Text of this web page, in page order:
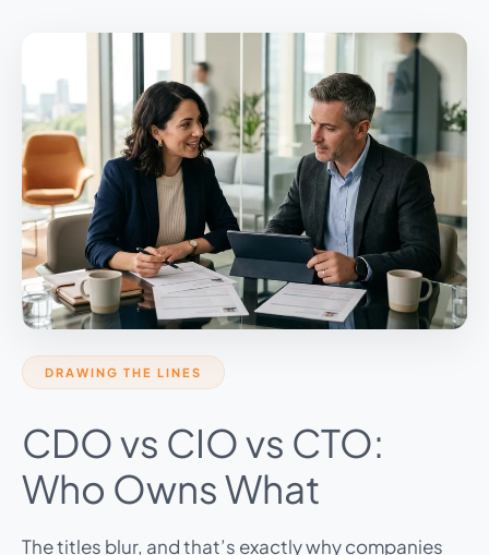
DRAWING THE LINES
CDO vs CIO vs CTO:
Who Owns What
The titles blur, and that’s exactly why companies